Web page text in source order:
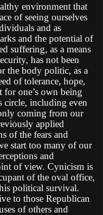
environment that
of seeing ourselves
and as
and the potential of
suffering, as a means
has not been
the body politic, as a
of tolerance, hope,
for one’s own being
circle, including even
coming from our
applied
of the fears and
start too many of our
and
of view. Cynicism is
of the oval office,
political survival.
to those Republican
of others and